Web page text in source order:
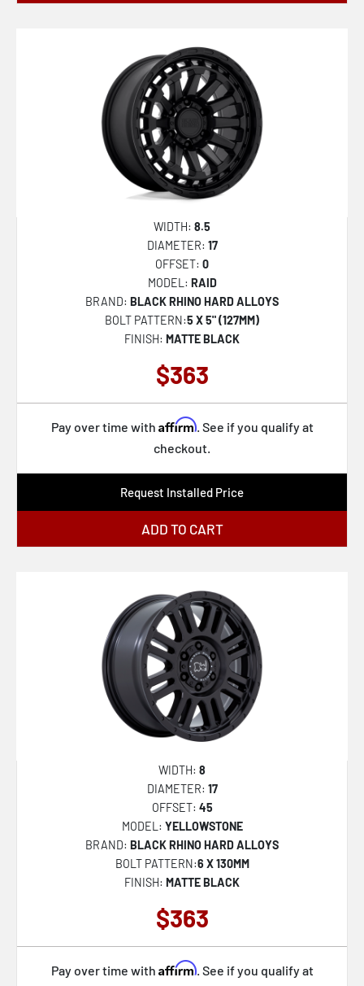
WIDTH: 8.5
DIAMETER: 17
OFFSET: 0
MODEL: RAID
BRAND: BLACK RHINO HARD ALLOYS
BOLT PATTERN:5 X 5" (127MM)
FINISH: MATTE BLACK
$363
Pay over time with Affirm. See if you qualify at
checkout.
Request Installed Price
ADD TO CART
WIDTH: 8
DIAMETER: 17
OFFSET: 45
MODEL: YELLOWSTONE
BRAND: BLACK RHINO HARD ALLOYS
BOLT PATTERN:6 X 130MM
FINISH: MATTE BLACK
$363
Pay over time with Affirm. See if you qualify at